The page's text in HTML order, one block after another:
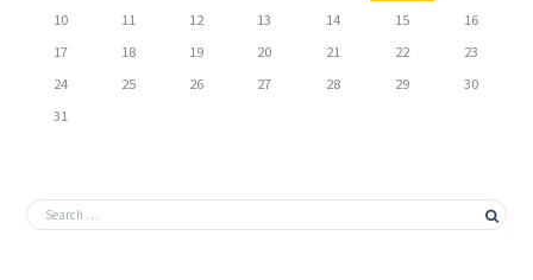
10
11 12 13 14 15
16
17
18 19 20 21 22
23
24
25 26 27 28 29
30
31